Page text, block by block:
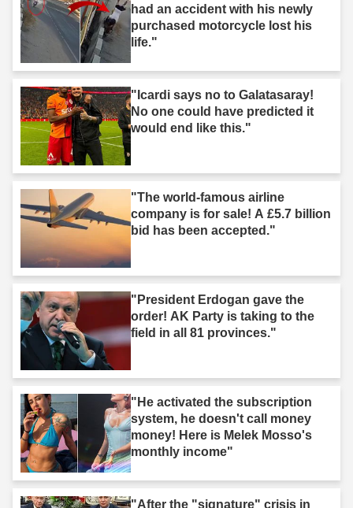
had an accident with his newly
purchased motorcycle lost his
life."
"Icardi says no to Galatasaray!
No one could have predicted it
would end like this."
"The world-famous airline
company is for sale! A £5.7 billion
bid has been accepted."
"President Erdogan gave the
order! AK Party is taking to the
field in all 81 provinces."
"He activated the subscription
system, he doesn't call money
money! Here is Melek Mosso's
monthly income"
"After the "signature" crisis in